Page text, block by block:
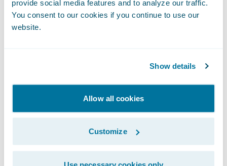
provide social media features and to analyze our traffic.
You consent to our cookies if you continue to use our
website.
Show details
Allow all cookies
Customize
Use necessary cookies only
engagement.”
Guidewire to co-create an industry-first
Digital platform for our Auto & Home
business. The partnership reflects our
commitment to create easily accessible
products that protect our customers while
enabling them to do business with us on
their own terms,” said Marty Lippert,